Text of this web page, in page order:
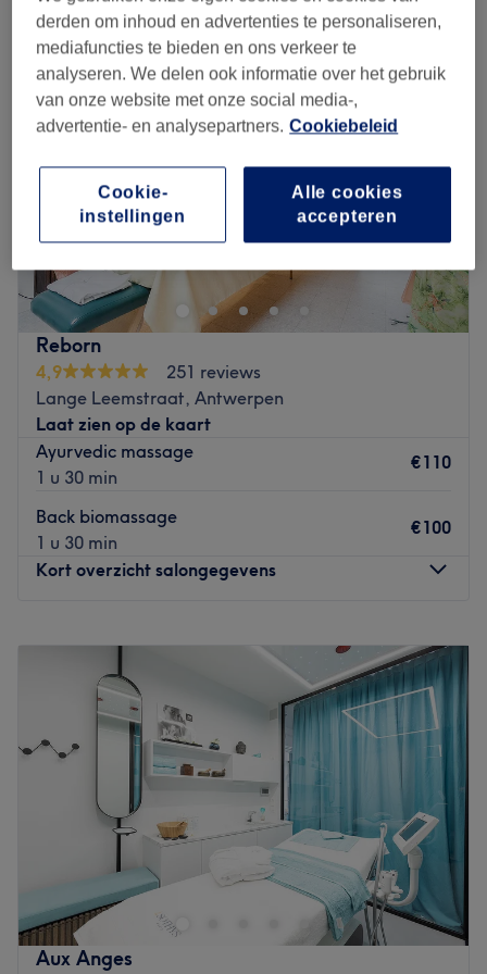
ayurvedische massages in de buurt van Harmonie, Antwerpen
Reborn
4,9
251 reviews
Lange Leemstraat, Antwerpen
Laat zien op de kaart
Ayurvedic massage
1 u 30 min
€110
Back biomassage
1 u 30 min
€100
Kort overzicht salongegevens
10:00 –21:00
Woensdag
10:00– 21:00
Donderdag
10:00–21:00
Vrijdag
10:00–21:00
Zaterdag
Are you in need of a good full body massage? Then you
should visit Reborn in Antwerp for a massage that
pampers both the body and mind. Owner and massage
therapist Jolanta opened the practice in 2014 and started
the activity with a simple vision: to create a place that
you can visit in order to relax, to balance and detox the
Aux Anges
derden om inhoud en advertenties te personaliseren,
mediafuncties te bieden en ons verkeer te
analyseren. We delen ook informatie over het gebruik
van onze website met onze social media-,
advertentie- en analysepartners. Cookiebeleid
Alle cookies
accepteren
Cookie-
instellingen